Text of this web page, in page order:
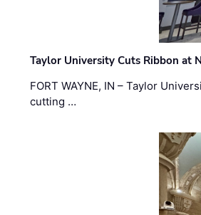
Taylor University Cuts Ribbon at
FORT WAYNE, IN – Taylor
cutting …